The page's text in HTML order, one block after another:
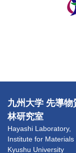
九州大学 先導
林研究室
Hayashi
Institute for
Kyushu University